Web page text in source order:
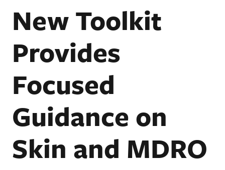
New Toolkit
Provides
Focused
Guidance on
Skin and MDRO